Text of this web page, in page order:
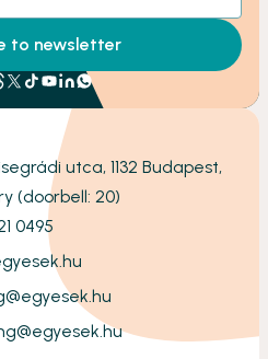
to newsletter
utca, 1132 Budapest,
(doorbell: 20)
0495